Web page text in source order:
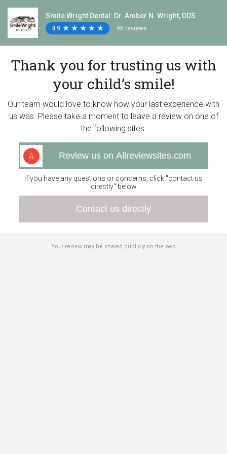
Smile Wright Dental: Dr. Amber N. Wright, DDS
4.9 ★
★ ★
★ ★
★ ★
★ ★
★ 96 reviews
Thank you for trusting us with
your child’s smile!
Our team would love to know how your last experience with
us was. Please take a moment to leave a review on one of
the following sites.
Review us on Allreviewsites.com
If you have any questions or concerns, click "contact us
directly" below
Contact us directly
Your review may be shared publicly on the web